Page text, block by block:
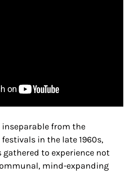
inseparable from the
in the late 1960s,
gathered to experience not
mind-expanding